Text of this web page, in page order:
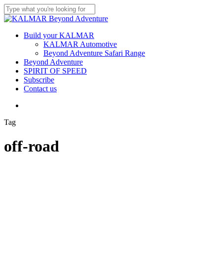
Skip
to
content
Close
Menu
Build your KALMAR
KALMAR Automotive
Beyond Adventure Safari Range
Beyond Adventure
SPIRIT OF SPEED
Subscribe
Contact us
Tag
off-road